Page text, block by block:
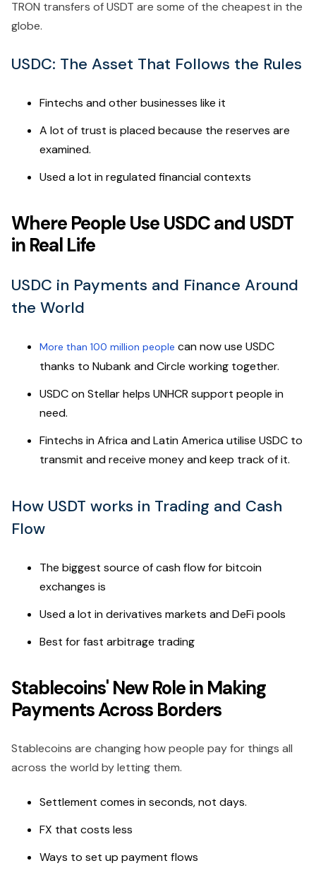
TRON transfers of USDT are some of the cheapest in the
globe.
USDC: The Asset That Follows the Rules
Fintechs and other businesses like it
A lot of trust is placed because the reserves are
examined.
Used a lot in regulated financial contexts
Where People Use USDC and USDT
in Real Life
USDC in Payments and Finance Around
the World
More than 100 million people can now use USDC
thanks to Nubank and Circle working together.
USDC on Stellar helps UNHCR support people in
need.
Fintechs in Africa and Latin America utilise USDC to
transmit and receive money and keep track of it.
How USDT works in Trading and Cash
Flow
The biggest source of cash flow for bitcoin
exchanges is
Used a lot in derivatives markets and DeFi pools
Best for fast arbitrage trading
Stablecoins' New Role in Making
Payments Across Borders
Stablecoins are changing how people pay for things all
across the world by letting them.
Settlement comes in seconds, not days.
FX that costs less
Ways to set up payment flows